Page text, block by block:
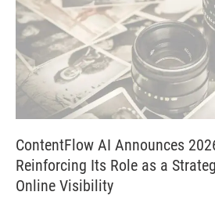
ContentFlow AI Announces
Reinforcing Its Role as a
Online Visibility